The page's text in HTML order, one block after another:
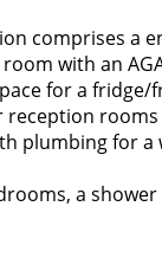
comprises a
with an
for a fridge/
rooms
plumbing for a
a